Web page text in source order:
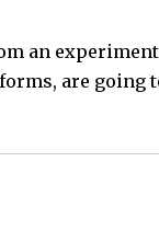
an
are going